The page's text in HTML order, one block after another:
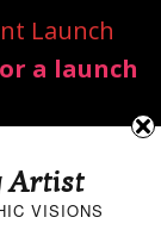
Artist
VISIONS
Launch
a launch